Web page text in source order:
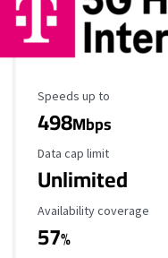
Maximum Speed
Speeds up to
498Mbps
Data Cap Limit
Data cap limit
Unlimited
Availability Coverage
Availability coverage
57%